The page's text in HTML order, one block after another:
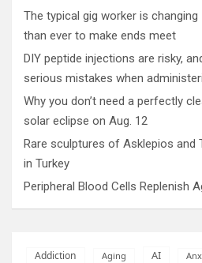
The typical gig worker is
than ever to make ends meet
DIY peptide injections are risky,
serious mistakes when
Why you don’t need a perfectly
solar eclipse on Aug. 12
Rare sculptures of Asklepios and
in Turkey
Peripheral Blood Cells Replenish
Addiction Aging AI